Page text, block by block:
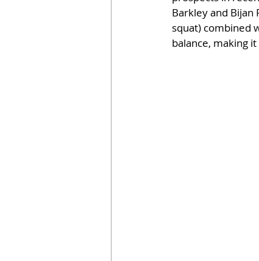
Barkley and Bijan
squat) combined
balance, making